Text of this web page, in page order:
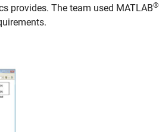
provides. The team used MATLAB®